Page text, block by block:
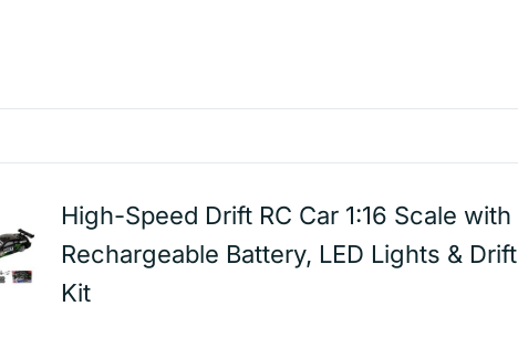
High-Speed Drift RC Car 1:16 Scale with
Rechargeable Battery, LED Lights & Drift
Kit